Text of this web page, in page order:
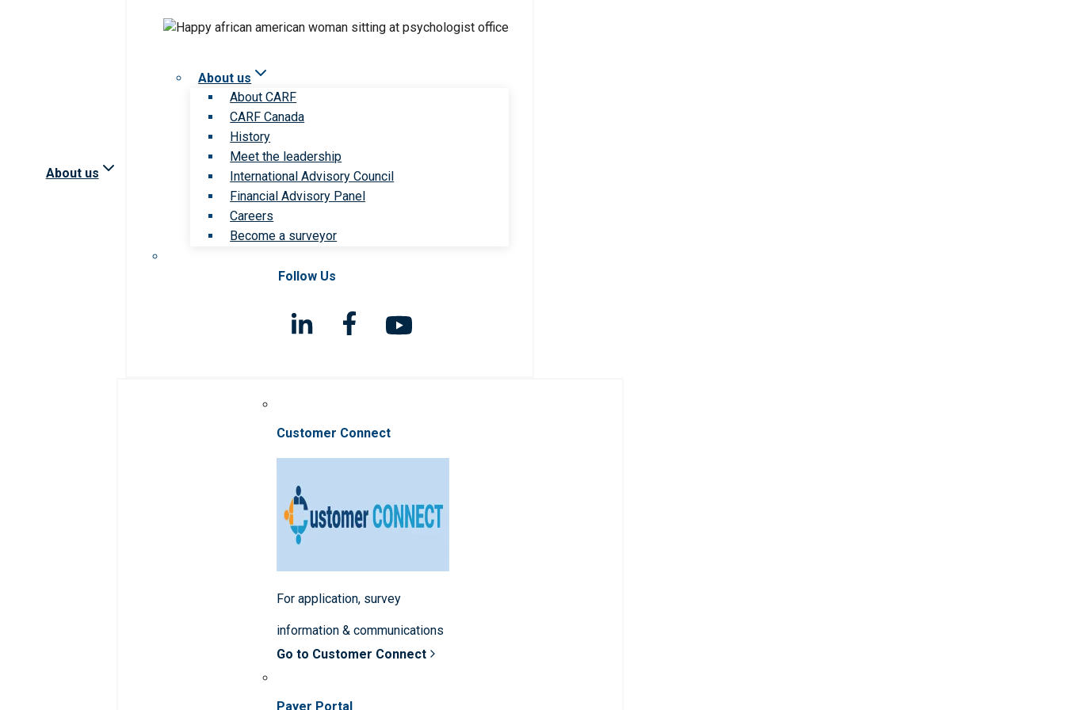
About us
About us
About CARF
CARF Canada
History
Meet the leadership
International Advisory Council
Financial Advisory Panel
Careers
Become a surveyor
Follow Us
Customer Connect
For application, survey
information & communications
Go to Customer Connect
Payer Portal